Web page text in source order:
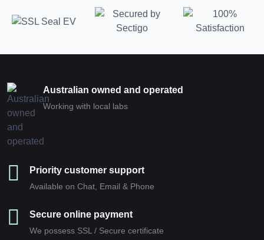
Australian owned and operated
Working with local labs
Priority customer support
Available on Chat, Email & Phone
Secure online payment
We possess SSL / Secure сertificate